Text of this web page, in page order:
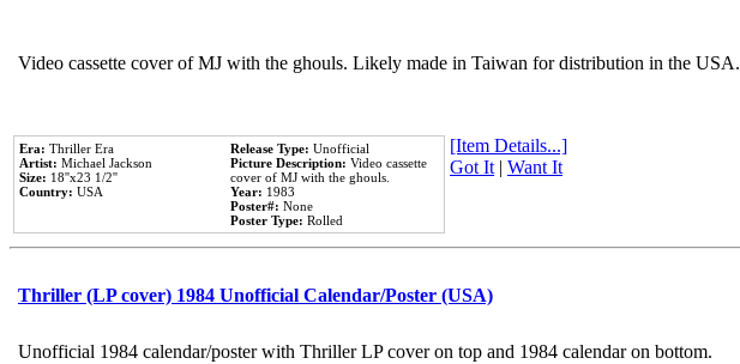
Video cassette cover of MJ with the ghouls. Likely made in Taiwan for distribution in the USA.
Era: Thriller Era
Artist: Michael Jackson
Size: 18''x23 1/2''
Country: USA
Release Type: Unofficial
Picture Description: Video cassette
cover of MJ with the ghouls.
Year: 1983
Poster#: None
Poster Type: Rolled
[Item Details...]
Got It| Want It
Thriller (LP cover) 1984 Unofficial Calendar/Poster (USA)
Unofficial 1984 calendar/poster with Thriller LP cover on top and 1984 calendar on bottom.